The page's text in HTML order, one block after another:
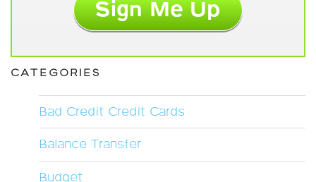
CATEGORIES
Bad Credit Credit Cards
Balance Transfer
Budget